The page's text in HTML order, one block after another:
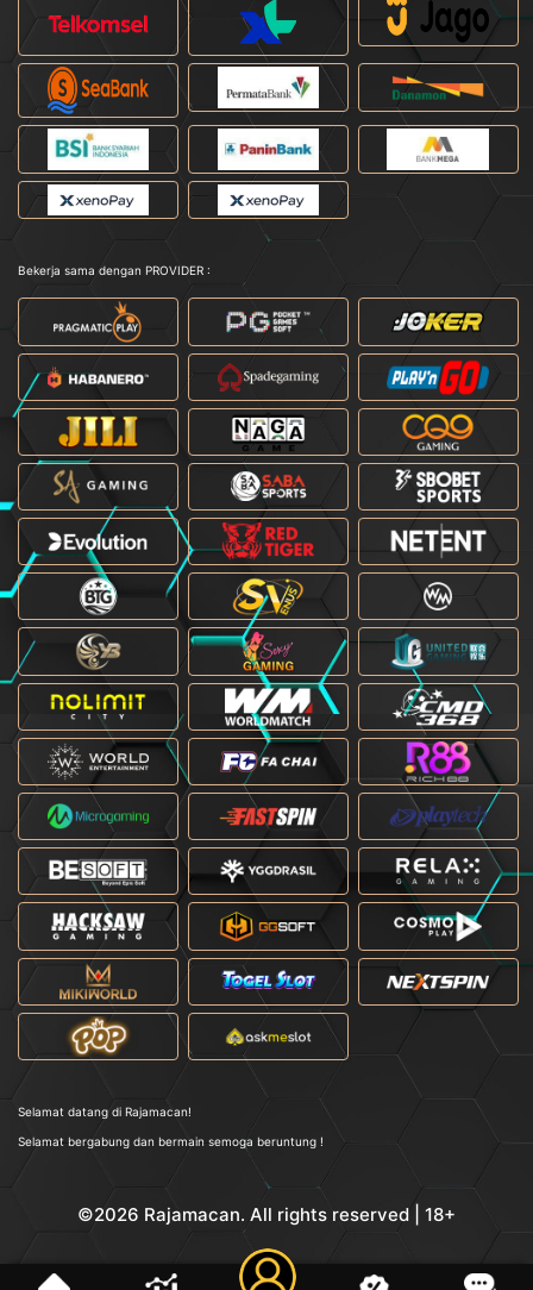
Bekerja sama dengan PROVIDER :
Selamat datang di Rajamacan!
Selamat bergabung dan bermain semoga beruntung !
©2026 Rajamacan. All rights reserved | 18+